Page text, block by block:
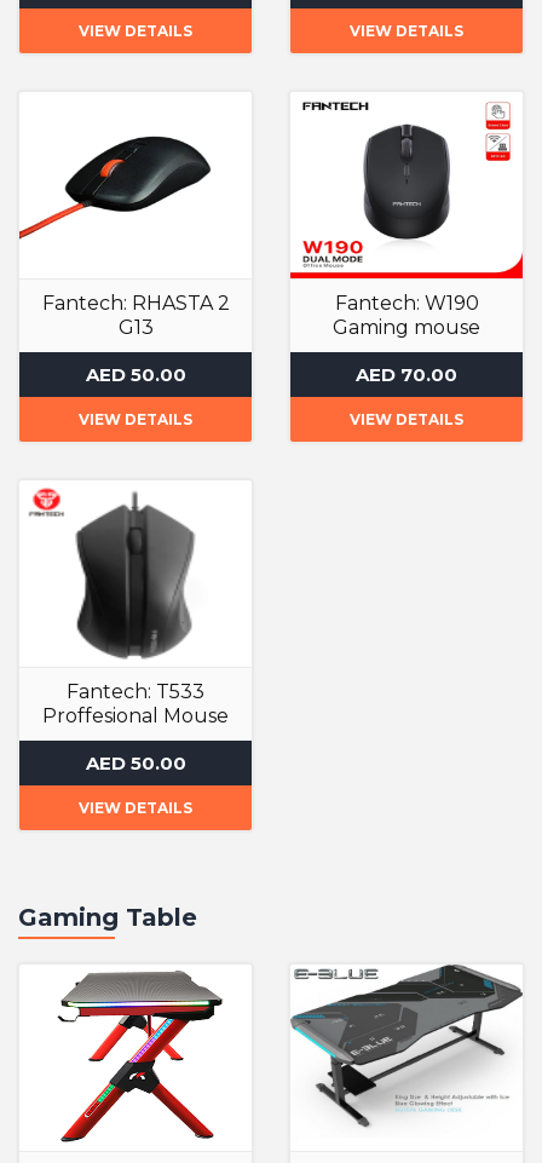
VIEW DETAILS VIEW DETAILS
Fantech: RHASTA 2
G13
Gaming Mouse
AED 50.00
VIEW DETAILS
Fantech: W190
Gaming mouse
Gaming Mouse
AED 70.00
VIEW DETAILS
Fantech: T533
Proffesional Mouse
Gaming Mouse
AED 50.00
VIEW DETAILS
Gaming Table